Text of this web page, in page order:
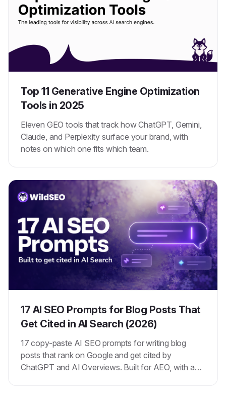
Top 11 Generative Engine Optimization
Tools in 2025
Eleven GEO tools that track how ChatGPT, Gemini,
Claude, and Perplexity surface your brand, with
notes on which one fits which team.
17 AI SEO Prompts for Blog Posts That
Get Cited in AI Search (2026)
17 copy-paste AI SEO prompts for writing blog
posts that rank on Google and get cited by
ChatGPT and AI Overviews. Built for AEO, with a